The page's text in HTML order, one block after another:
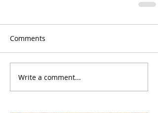
Comments
Write a comment...